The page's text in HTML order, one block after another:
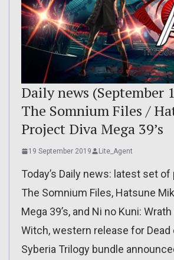
Daily news (September
The Somnium Files /
Project Diva Mega 39’s
19 September 2019 Lite_Agent
Today’s Daily news: latest set
The Somnium Files, Hatsune
Mega 39’s, and Ni no Kuni:
Witch, western release for Dead
Syberia Trilogy bundle